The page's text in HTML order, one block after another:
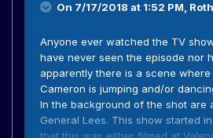
On 7/17/2018 at 1:52 PM,
Anyone ever watched the TV
have never seen the episode nor
apparently there is a scene
Cameron is jumping and/or
In the background of the shot are
General Lees. This show started